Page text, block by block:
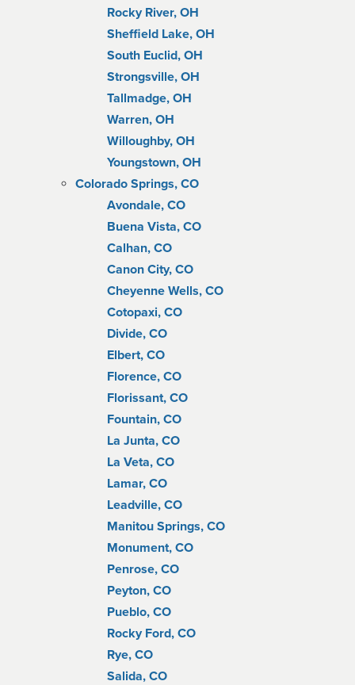
Rocky River, OH
Sheffield Lake, OH
South Euclid, OH
Strongsville, OH
Tallmadge, OH
Warren, OH
Willoughby, OH
Youngstown, OH
Colorado Springs, CO
Avondale, CO
Buena Vista, CO
Calhan, CO
Canon City, CO
Cheyenne Wells, CO
Cotopaxi, CO
Divide, CO
Elbert, CO
Florence, CO
Florissant, CO
Fountain, CO
La Junta, CO
La Veta, CO
Lamar, CO
Leadville, CO
Manitou Springs, CO
Monument, CO
Penrose, CO
Peyton, CO
Pueblo, CO
Rocky Ford, CO
Rye, CO
Salida, CO